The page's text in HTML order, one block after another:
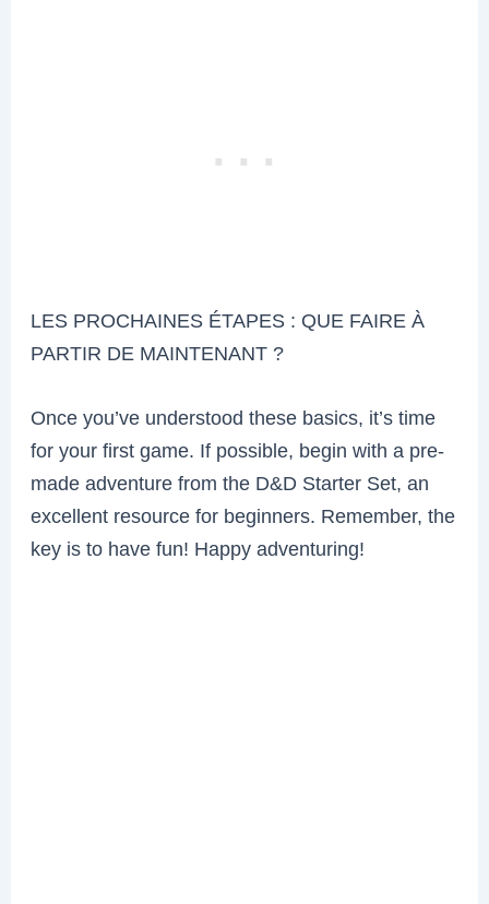
LES PROCHAINES ÉTAPES : QUE FAIRE À
PARTIR DE MAINTENANT ?
Once you’ve understood these basics, it’s time
for your first game. If possible, begin with a pre-
made adventure from the D&D Starter Set, an
excellent resource for beginners. Remember, the
key is to have fun! Happy adventuring!